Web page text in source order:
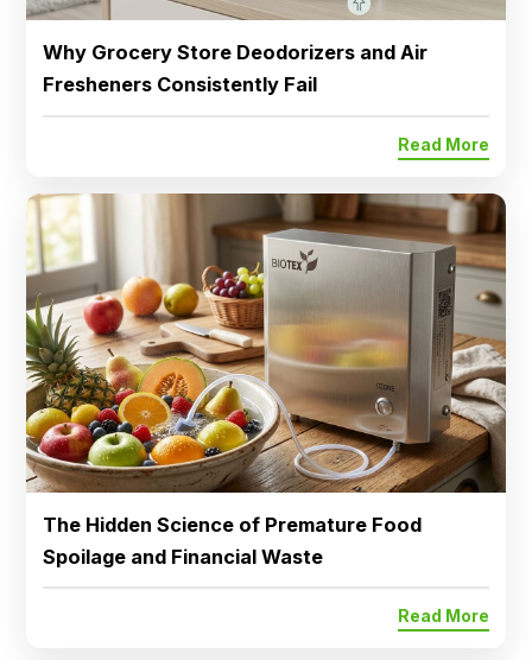
Why Grocery Store Deodorizers and Air
Fresheners Consistently Fail
Read More
The Hidden Science of Premature Food
Spoilage and Financial Waste
Read More